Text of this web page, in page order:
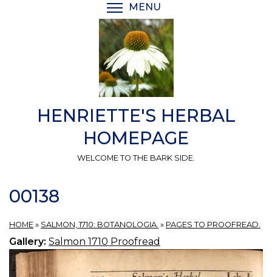
MENU
HENRIETTE'S HERBAL
HOMEPAGE
WELCOME TO THE BARK SIDE.
00138
HOME » SALMON, 1710: BOTANOLOGIA. » PAGES TO PROOFREAD.
Gallery: Salmon 1710 Proofread